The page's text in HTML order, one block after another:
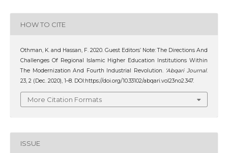
HOW TO CITE
Othman, K. and Hassan, F. 2020. Guest Editors’ Note: The Directions And
Challenges Of Regional Islamic Higher Education Institutions Within
The Modernization And Fourth Industrial Revolution. ‘Abqari Journal.
23, 2 (Dec. 2020), 1–8. DOI:https://doi.org/10.33102/abqari.vol23no2.347.
More Citation Formats
ISSUE